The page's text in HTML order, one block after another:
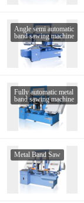
Angle semi automatic
band sawing machine
Fully automatic metal
band sawing machine
Metal Band Saw